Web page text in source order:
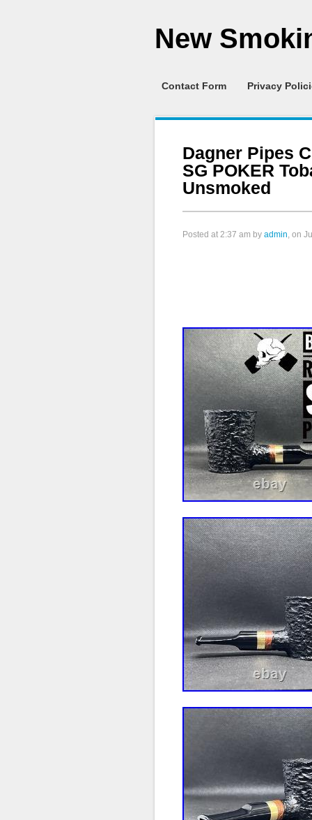
New
Contact Form Privacy
Dagner Pipes
SG POKER
Unsmoked
Posted at 2:37 am by admin, on